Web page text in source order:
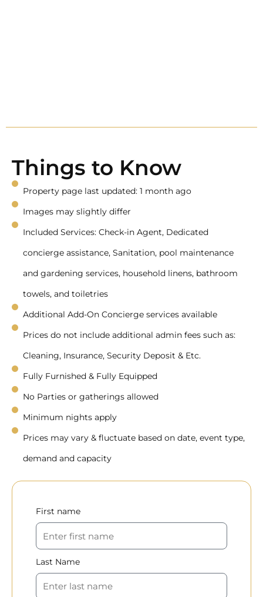
Things to Know
Property page last updated: 1 month ago
Images may slightly differ
Included Services: Check-in Agent, Dedicated
concierge assistance, Sanitation, pool maintenance
and gardening services, household linens, bathroom
towels, and toiletries
Additional Add-On Concierge services available
Prices do not include additional admin fees such as:
Cleaning, Insurance, Security Deposit & Etc.
Fully Furnished & Fully Equipped
No Parties or gatherings allowed
Minimum nights apply
Prices may vary & fluctuate based on date, event type,
demand and capacity
First name
Last Name